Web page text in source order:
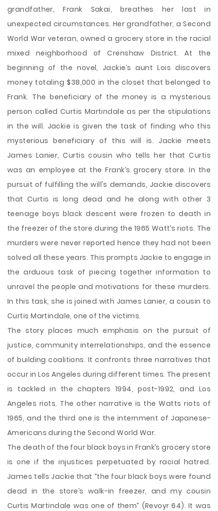
grandfather, Frank Sakai, breathes her last in
unexpected circumstances. Her grandfather, a Second
World War veteran, owned a grocery store in the racial
mixed neighborhood of Crenshaw District. At the
beginning of the novel, Jackie’s aunt Lois discovers
money totaling $38,000 in the closet that belonged to
Frank. The beneficiary of the money is a mysterious
person called Curtis Martindale as per the stipulations
in the will. Jackie is given the task of finding who this
mysterious beneficiary of this will is. Jackie meets
James Lanier, Curtis cousin who tells her that Curtis
was an employee at the Frank’s grocery store. In the
pursuit of fulfilling the will's demands, Jackie discovers
that Curtis is long dead and he along with other 3
teenage boys black descent were frozen to death in
the freezer of the store during the 1965 Watt’s riots. The
murders were never reported hence they had not been
solved all these years. This prompts Jackie to engage in
the arduous task of piecing together information to
unravel the people and motivations for these murders.
In this task, she is joined with James Lanier, a cousin to
Curtis Martindale, one of the victims.
The story places much emphasis on the pursuit of
justice, community interrelationships, and the essence
of building coalitions. It confronts three narratives that
occur in Los Angeles during different times. The present
is tackled in the chapters 1994, post-1992, and Los
Angeles riots. The other narrative is the Watts riots of
1965, and the third one is the internment of Japanese-
Americans during the Second World War.
The death of the four black boys in Frank’s grocery store
is one if the injustices perpetuated by racial hatred.
James tells Jackie that “the four black boys were found
dead in the store’s walk-in freezer, and my cousin
Curtis Martindale was one of them” (Revoyr 64). It was